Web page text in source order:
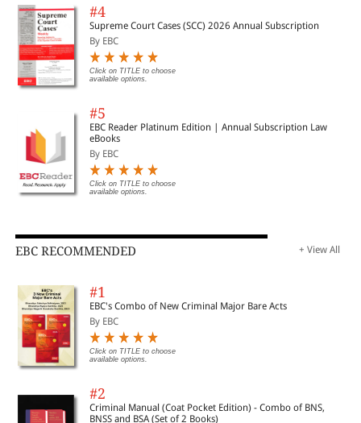
#4
Supreme Court Cases (SCC) 2026 Annual Subscription
By EBC
Click on TITLE to choose
available options.
#5
EBC Reader Platinum Edition | Annual Subscription Law
eBooks
By EBC
Click on TITLE to choose
available options.
EBC RECOMMENDED + View All
#1
EBC's Combo of New Criminal Major Bare Acts
By EBC
Click on TITLE to choose
available options.
#2
Criminal Manual (Coat Pocket Edition) - Combo of BNS,
BNSS and BSA (Set of 2 Books)